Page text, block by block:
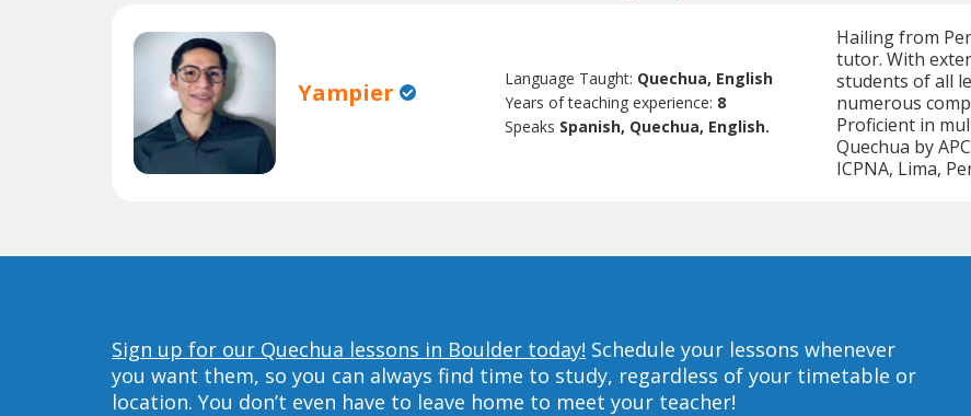
Yampier Language Taught: Quechua, English
Years of teaching experience: 8
Speaks Spanish, Quechua, English.
Hailing from
tutor. With
students of all
numerous
Proficient in
Quechua by
ICPNA, Lima,
Sign up for our Quechua lessons in Boulder today! Schedule your lessons whenever
you want them, so you can always find time to study, regardless of your timetable or
location. You don’t even have to leave home to meet your teacher!